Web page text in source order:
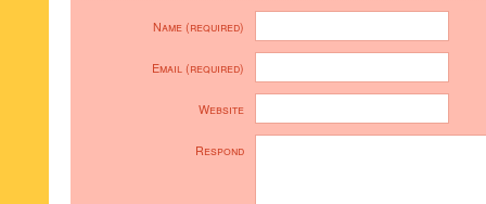
Name (required)
Email (required)
Website
Respond